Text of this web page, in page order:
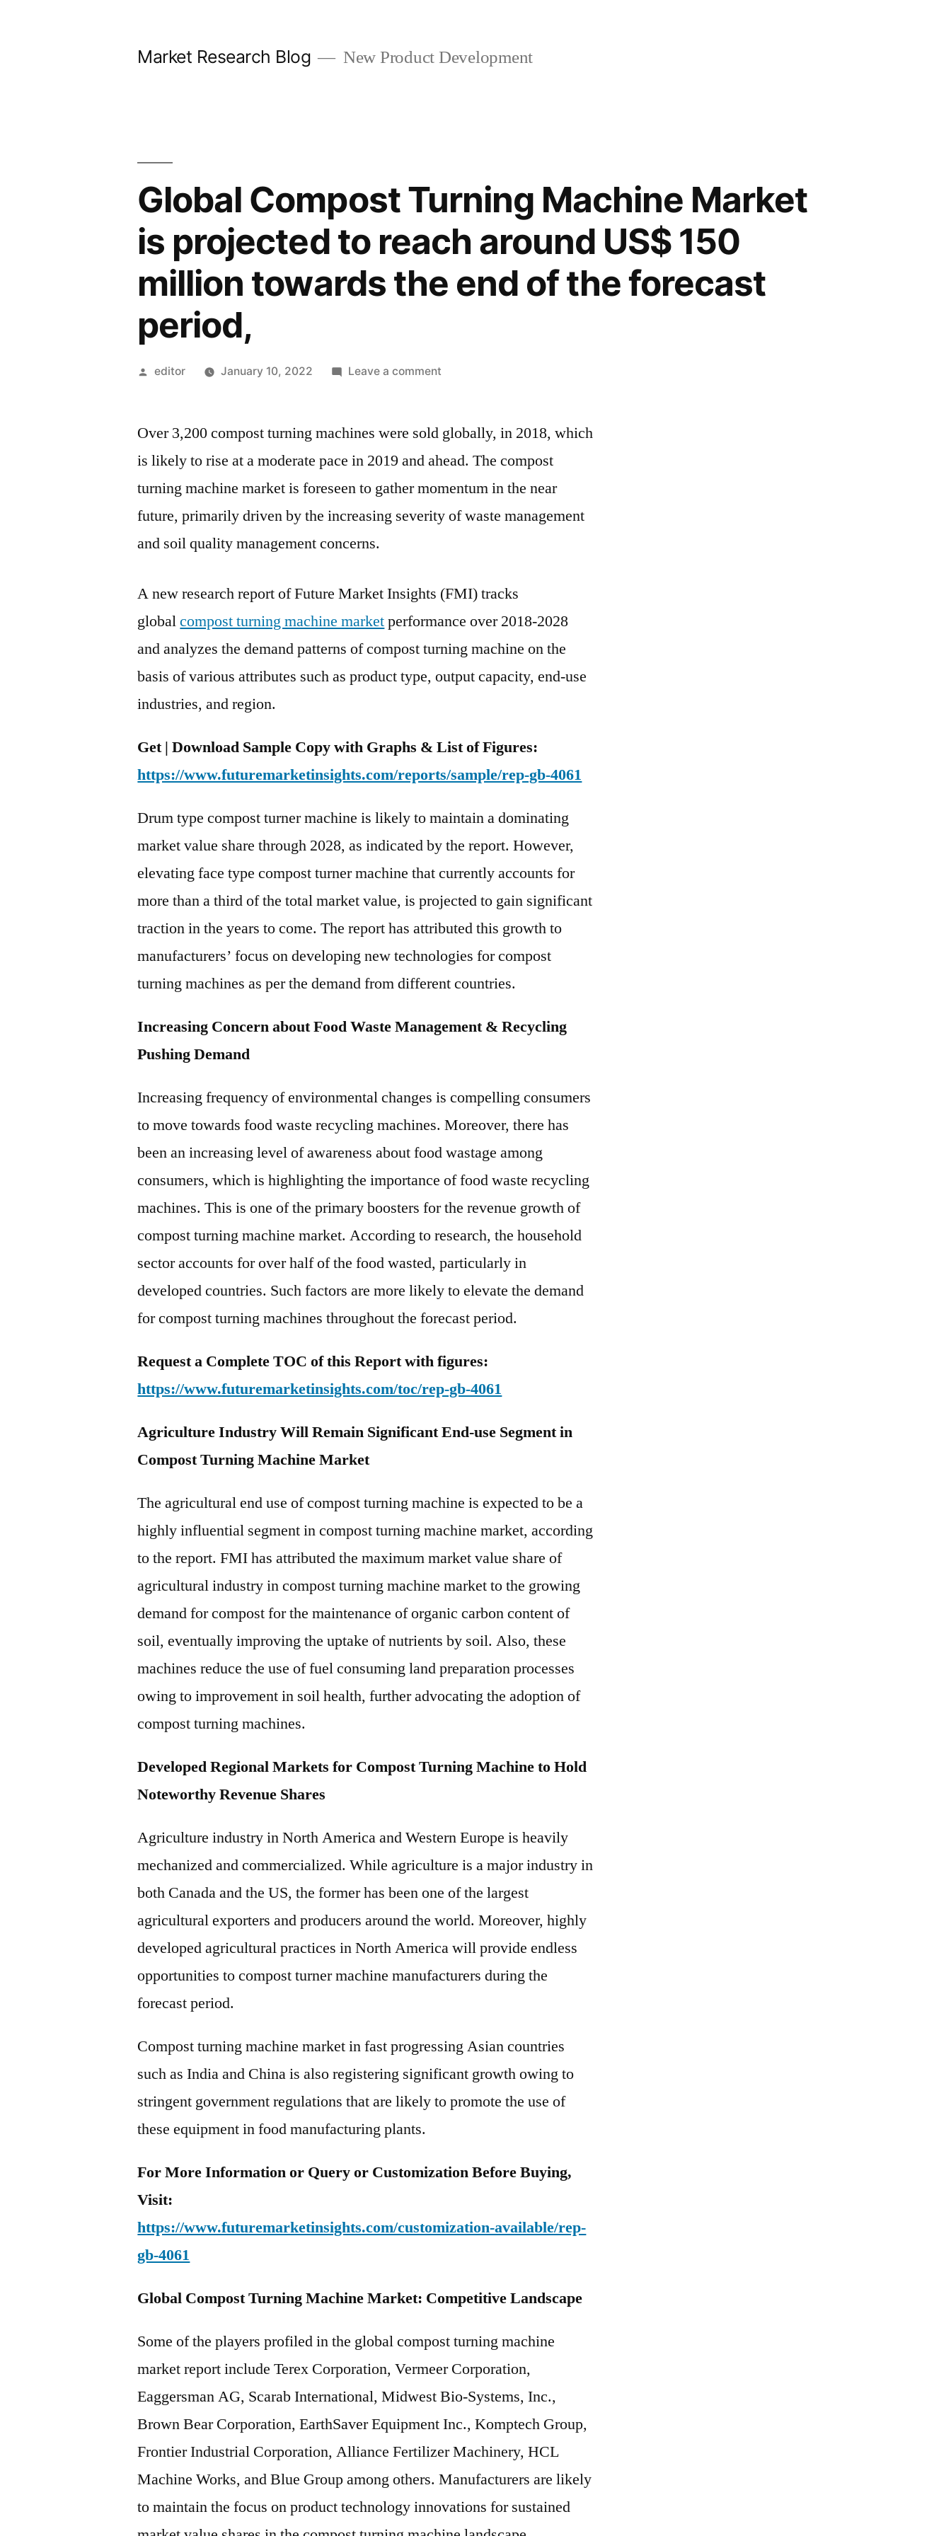
Market Research Blog New Product Development
Global Compost Turning Machine Market
is projected to reach around US$ 150
million towards the end of the forecast
period,
Posted
editor January 10, 2022 Leave a commenton
Turning
Market
is
projected
US$
million
towards
end
forecast
period,
Over 3,200 compost turning machines were sold globally, in 2018, which
is likely to rise at a moderate pace in 2019 and ahead. The compost
turning machine market is foreseen to gather momentum in the near
future, primarily driven by the increasing severity of waste management
and soil quality management concerns.
A new research report of Future Market Insights (FMI) tracks
globalcompost turning machine marketperformance over 2018-2028
and analyzes the demand patterns of compost turning machine on the
basis of various attributes such as product type, output capacity, end-use
industries, and region.
Get | Download Sample Copy with Graphs & List of Figures:
https://www.futuremarketinsights.com/reports/sample/rep-gb-4061
Drum type compost turner machine is likely to maintain a dominating
market value share through 2028, as indicated by the report. However,
elevating face type compost turner machine that currently accounts for
more than a third of the total market value, is projected to gain significant
traction in the years to come. The report has attributed this growth to
manufacturers’ focus on developing new technologies for compost
turning machines as per the demand from different countries.
Increasing Concern about Food Waste Management & Recycling
Pushing Demand
Increasing frequency of environmental changes is compelling consumers
to move towards food waste recycling machines. Moreover, there has
been an increasing level of awareness about food wastage among
consumers, which is highlighting the importance of food waste recycling
machines. This is one of the primary boosters for the revenue growth of
compost turning machine market. According to research, the household
sector accounts for over half of the food wasted, particularly in
developed countries. Such factors are more likely to elevate the demand
for compost turning machines throughout the forecast period.
Request a Complete TOC of this Report with figures:
https://www.futuremarketinsights.com/toc/rep-gb-4061
Agriculture Industry Will Remain Significant End-use Segment in
Compost Turning Machine Market
The agricultural end use of compost turning machine is expected to be a
highly influential segment in compost turning machine market, according
to the report. FMI has attributed the maximum market value share of
agricultural industry in compost turning machine market to the growing
demand for compost for the maintenance of organic carbon content of
soil, eventually improving the uptake of nutrients by soil. Also, these
machines reduce the use of fuel consuming land preparation processes
owing to improvement in soil health, further advocating the adoption of
compost turning machines.
Developed Regional Markets for Compost Turning Machine to Hold
Noteworthy Revenue Shares
Agriculture industry in North America and Western Europe is heavily
mechanized and commercialized. While agriculture is a major industry in
both Canada and the US, the former has been one of the largest
agricultural exporters and producers around the world. Moreover, highly
developed agricultural practices in North America will provide endless
opportunities to compost turner machine manufacturers during the
forecast period.
Compost turning machine market in fast progressing Asian countries
such as India and China is also registering significant growth owing to
stringent government regulations that are likely to promote the use of
these equipment in food manufacturing plants.
For More Information or Query or Customization Before Buying,
Visit:
https://www.futuremarketinsights.com/customization-available/rep-
gb-4061
Global Compost Turning Machine Market: Competitive Landscape
Some of the players profiled in the global compost turning machine
market report include Terex Corporation, Vermeer Corporation,
Eaggersman AG, Scarab International, Midwest Bio-Systems, Inc.,
Brown Bear Corporation, EarthSaver Equipment Inc., Komptech Group,
Frontier Industrial Corporation, Alliance Fertilizer Machinery, HCL
Machine Works, and Blue Group among others. Manufacturers are likely
to maintain the focus on product technology innovations for sustained